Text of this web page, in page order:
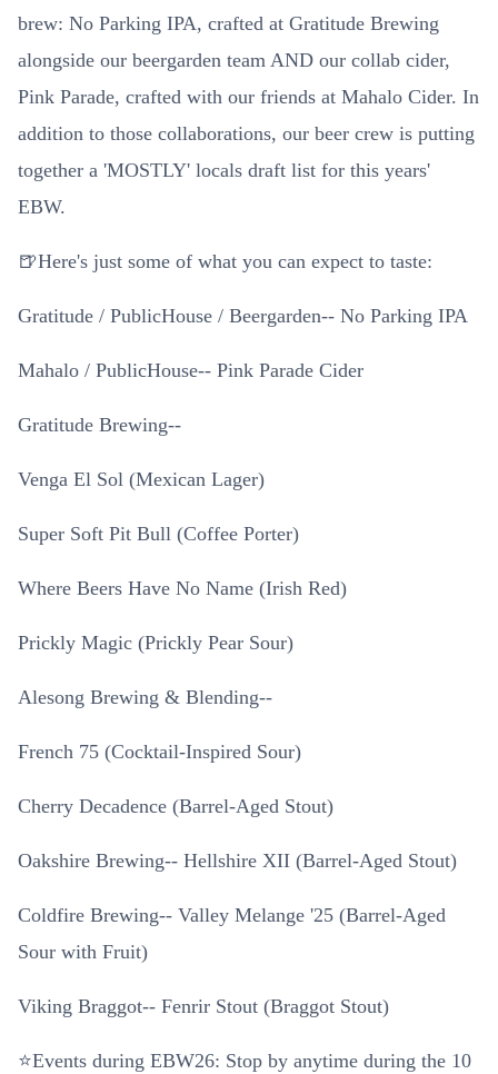
brew: No Parking IPA, crafted at Gratitude Brewing
alongside our beergarden team AND our collab cider,
Pink Parade, crafted with our friends at Mahalo Cider. In
addition to those collaborations, our beer crew is putting
together a 'MOSTLY' locals draft list for this years'
EBW.
🍺Here's just some of what you can expect to taste:
Gratitude / PublicHouse / Beergarden-- No Parking IPA
Mahalo / PublicHouse-- Pink Parade Cider
Gratitude Brewing--
Venga El Sol (Mexican Lager)
Super Soft Pit Bull (Coffee Porter)
Where Beers Have No Name (Irish Red)
Prickly Magic (Prickly Pear Sour)
Alesong Brewing & Blending--
French 75 (Cocktail-Inspired Sour)
Cherry Decadence (Barrel-Aged Stout)
Oakshire Brewing-- Hellshire XII (Barrel-Aged Stout)
Coldfire Brewing-- Valley Melange '25 (Barrel-Aged
Sour with Fruit)
Viking Braggot-- Fenrir Stout (Braggot Stout)
⭐Events during EBW26: Stop by anytime during the 10